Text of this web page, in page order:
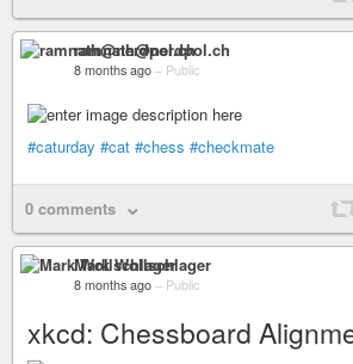
ramnath@nerdpol.ch
8 months ago – Public
#caturday #cat #chess #checkmate
0 comments
Mark Wollschlager
8 months ago – Public
xkcd: Chessboard